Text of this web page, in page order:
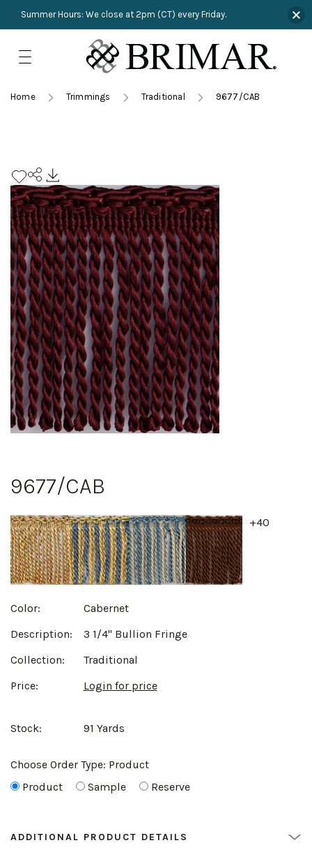
HARDWARE
Product Search
Collections
content
Home Trimmings Traditional 9677/CAB
9677/CAB
+40
Color:
Cabernet
Description:
3 1/4" Bullion Fringe
Collection:
Traditional
Price:
Login for price
Stock: 91 Yards
Choose Order Type: Product
Product
Sample Reserve
ADDITIONAL PRODUCT DETAILS
Summer Hours: We close at 2pm (CT) every Friday.